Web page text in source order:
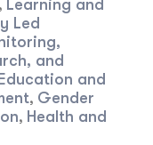
, Learning and
Led
and
Education and
, Gender
, Health and